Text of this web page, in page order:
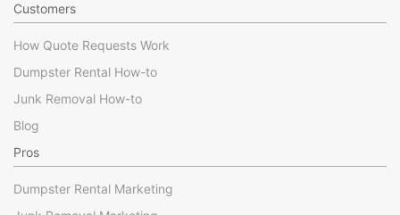
Customers
How Quote Requests Work
Dumpster Rental How-to
Junk Removal How-to
Blog
Pros
Dumpster Rental Marketing